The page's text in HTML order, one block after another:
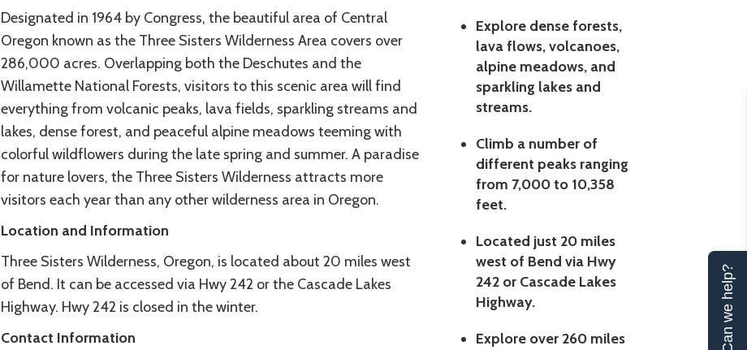
Explore dense forests,
lava flows, volcanoes,
alpine meadows, and
sparkling lakes and
streams.
Climb a number of
different peaks ranging
from 7,000 to 10,358
feet.
Located just 20 miles
west of Bend via Hwy
242 or Cascade Lakes
Highway.
Explore over 260 miles
Designated in 1964 by Congress, the beautiful area of Central
Oregon known as the Three Sisters Wilderness Area covers over
286,000 acres. Overlapping both the Deschutes and the
Willamette National Forests, visitors to this scenic area will find
everything from volcanic peaks, lava fields, sparkling streams and
lakes, dense forest, and peaceful alpine meadows teeming with
colorful wildflowers during the late spring and summer. A paradise
for nature lovers, the Three Sisters Wilderness attracts more
visitors each year than any other wilderness area in Oregon.
Location and Information
Three Sisters Wilderness, Oregon, is located about 20 miles west
of Bend. It can be accessed via Hwy 242 or the Cascade Lakes
Highway. Hwy 242 is closed in the winter.
Contact Information
Can we help?